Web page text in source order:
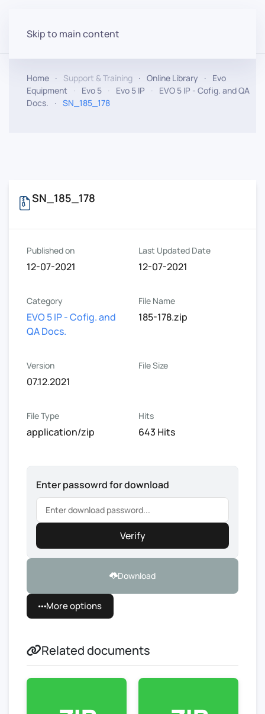
Skip to main content
Home Support & Training Online Library
Evo
Equipment
Evo 5 Evo 5 IP
EVO 5 IP - Cofig. and QA
Docs.
SN_185_178
SN_185_178
Published on
12-07-2021
Last Updated Date
12-07-2021
Category
EVO 5 IP - Cofig. and
QA Docs.
File Name
185-178.zip
Version
07.12.2021
File Size
File Type
application/zip
Hits
643 Hits
Enter passowrd for download
Verify
Download
More options
Related documents